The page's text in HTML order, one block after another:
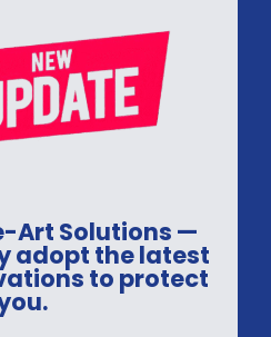
Solutions —
adopt the latest
to protect